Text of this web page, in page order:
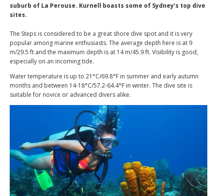
suburb of La Perouse. Kurnell boasts some of Sydney’s top dive
sites.
The Steps is considered to be a great shore dive spot and it is very
popular among marine enthusiasts. The average depth here is at 9
m/29.5 ft and the maximum depth is at 14 m/45.9 ft. Visibility is good,
especially on an incoming tide.
Water temperature is up to 21°C/69.8°F in summer and early autumn
months and between 14-18°C/57.2-64.4°F in winter. The dive site is
suitable for novice or advanced divers alike.